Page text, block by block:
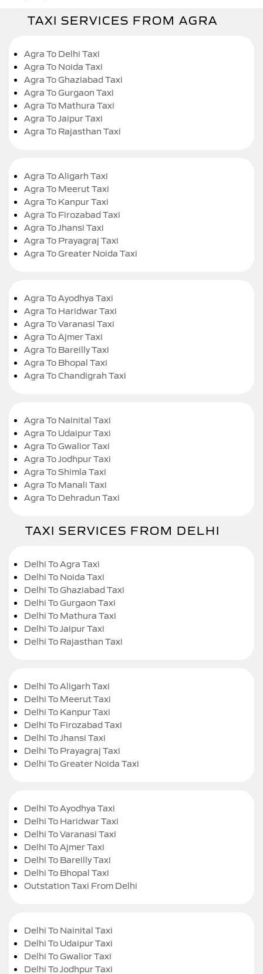
TAXI SERVICES FROM AGRA
Agra To Delhi Taxi
Agra To Noida Taxi
Agra To Ghaziabad Taxi
Agra To Gurgaon Taxi
Agra To Mathura Taxi
Agra To Jaipur Taxi
Agra To Rajasthan Taxi
Agra To Aligarh Taxi
Agra To Meerut Taxi
Agra To Kanpur Taxi
Agra To Firozabad Taxi
Agra To Jhansi Taxi
Agra To Prayagraj Taxi
Agra To Greater Noida Taxi
Agra To Ayodhya Taxi
Agra To Haridwar Taxi
Agra To Varanasi Taxi
Agra To Ajmer Taxi
Agra To Bareilly Taxi
Agra To Bhopal Taxi
Agra To Chandigrah Taxi
Agra To Nainital Taxi
Agra To Udaipur Taxi
Agra To Gwalior Taxi
Agra To Jodhpur Taxi
Agra To Shimla Taxi
Agra To Manali Taxi
Agra To Dehradun Taxi
TAXI SERVICES FROM DELHI
Delhi To Agra Taxi
Delhi To Noida Taxi
Delhi To Ghaziabad Taxi
Delhi To Gurgaon Taxi
Delhi To Mathura Taxi
Delhi To Jaipur Taxi
Delhi To Rajasthan Taxi
Delhi To Aligarh Taxi
Delhi To Meerut Taxi
Delhi To Kanpur Taxi
Delhi To Firozabad Taxi
Delhi To Jhansi Taxi
Delhi To Prayagraj Taxi
Delhi To Greater Noida Taxi
Delhi To Ayodhya Taxi
Delhi To Haridwar Taxi
Delhi To Varanasi Taxi
Delhi To Ajmer Taxi
Delhi To Bareilly Taxi
Delhi To Bhopal Taxi
Outstation Taxi From Delhi
Delhi To Nainital Taxi
Delhi To Udaipur Taxi
Delhi To Gwalior Taxi
Delhi To Jodhpur Taxi